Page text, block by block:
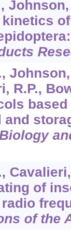
kinetics
R.P.,
of
of the